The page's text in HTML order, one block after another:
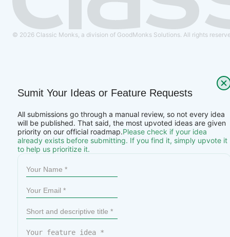
© 2026 Classic Monks, a division of GoodMonks Solutions. All rights
Sumit Your Ideas or Feature Requests
All submissions go through a manual review, so not every idea
will be published. That said, the most upvoted ideas are given
priority on our official roadmap.Please check if your idea
already exists before submitting. If you find it, simply upvote it
to help us prioritize it.